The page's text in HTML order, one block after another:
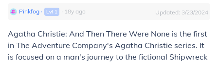
Pinkfog ∙ Lvl 1 ∙ 18y ago Updated: 3/23/2024
Agatha Christie: And Then There Were None is the first
in The Adventure Company's Agatha Christie series. It
is focused on a man's journey to the fictional Shipwreck